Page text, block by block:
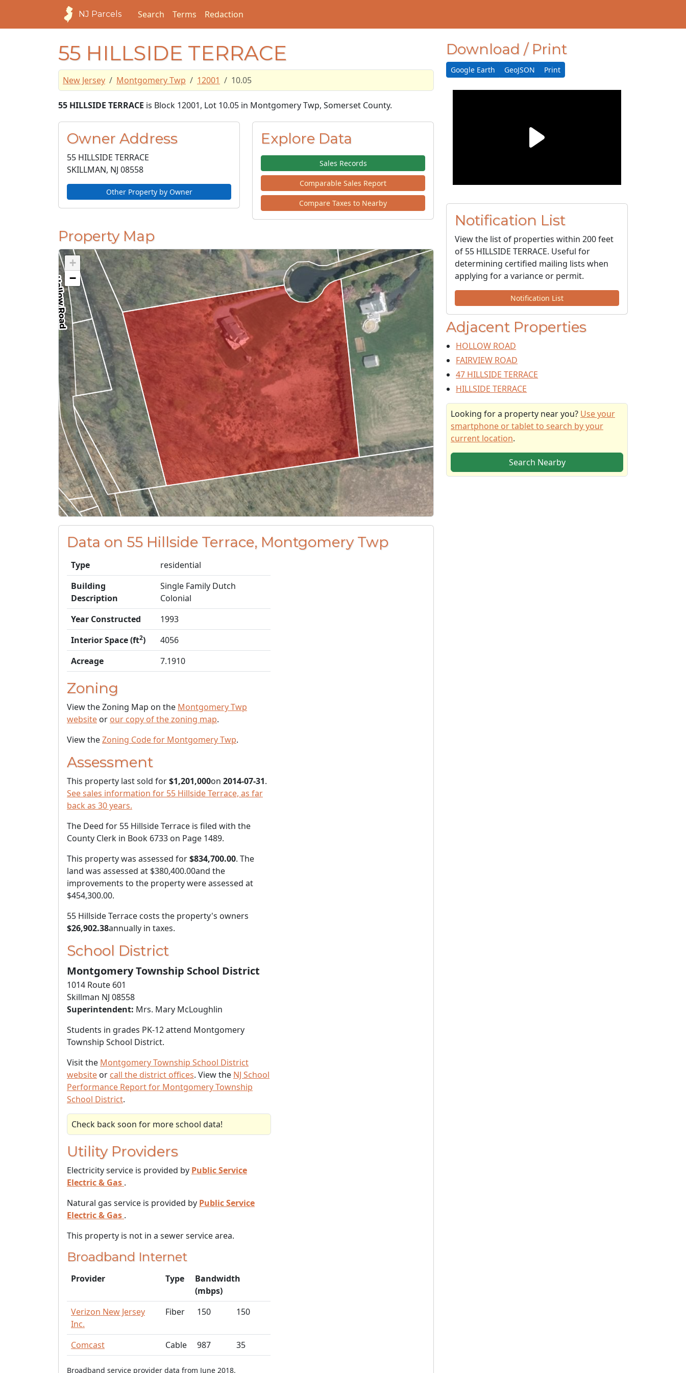
NJ Parcels Search Terms Redaction
55 HILLSIDE TERRACE
New Jersey Montgomery Twp 12001 10.05
55 HILLSIDE TERRACE is Block 12001, Lot 10.05 in Montgomery Twp, Somerset County.
Owner Address
55 HILLSIDE TERRACE
SKILLMAN, NJ 08558
Other Property by Owner
Explore Data
Sales Records
Comparable Sales Report
Compare Taxes to Nearby
Property Map
+
−
Data on 55 Hillside Terrace, Montgomery Twp
Type
residential
Building
Description
Single Family Dutch
Colonial
Year Constructed
1993
Interior Space (ft2)
4056
Acreage
7.1910
Zoning
View the Zoning Map on the Montgomery Twp
website or our copy of the zoning map.
View theZoning Code for Montgomery Twp.
Assessment
This property last sold for$1,201,000on 2014-07-31.
See sales information for 55 Hillside Terrace, as far
back as 30 years.
The Deed for 55 Hillside Terrace is filed with the
County Clerk in Book 6733 on Page 1489.
This property was assessed for$834,700.00. The
land was assessed at $380,400.00and the
improvements to the property were assessed at
$454,300.00.
55 Hillside Terrace costs the property's owners
$26,902.38annually in taxes.
School District
Montgomery Township School District
1014 Route 601
Skillman NJ 08558
Superintendent: Mrs. Mary McLoughlin
Students in grades PK-12 attend Montgomery
Township School District.
Visit the Montgomery Township School District
website or call the district offices. View the NJ School
Performance Report for Montgomery Township
School District.
Check back soon for more school data!
Utility Providers
Electricity service is provided by Public Service
Electric & Gas .
Natural gas service is provided by Public Service
Electric & Gas .
This property is not in a sewer service area.
Broadband Internet
Provider Type
Bandwidth
(mbps)
Verizon New Jersey
Inc.
Fiber 150 150
Comcast Cable 987 35
Broadband service provider data from June 2018.
Download / Print
Google Earth GeoJSON Print
Notification List
View the list of properties within 200 feet
of 55 HILLSIDE TERRACE. Useful for
determining certified mailing lists when
applying for a variance or permit.
Notification List
Adjacent Properties
HOLLOW ROAD
FAIRVIEW ROAD
47 HILLSIDE TERRACE
HILLSIDE TERRACE
Looking for a property near you? Use your
smartphone or tablet to search by your
current location.
Search Nearby